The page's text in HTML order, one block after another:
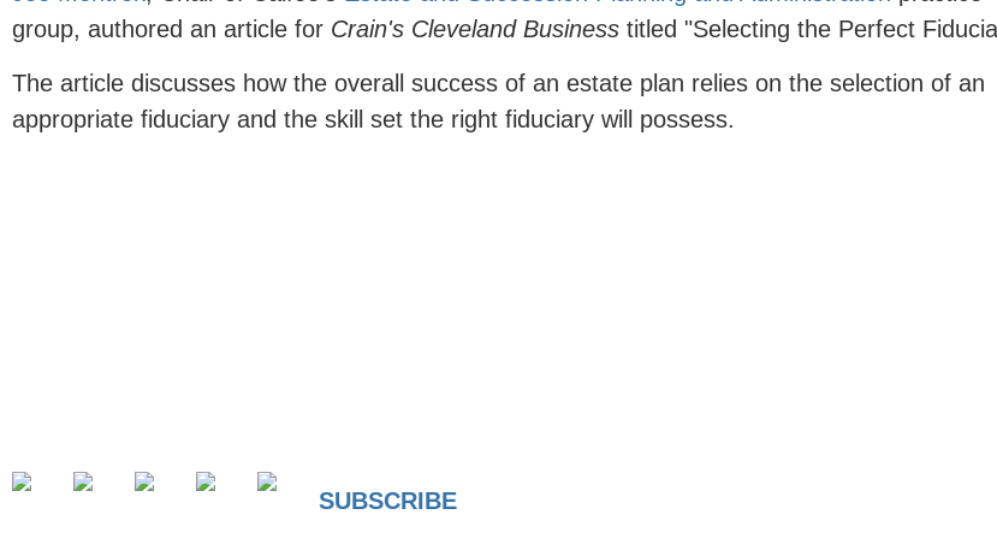
group, authored an article for Crain's Cleveland Business titled "Selecting the Perfect
The article discusses how the overall success of an estate plan relies on the selection of an
appropriate fiduciary and the skill set the right fiduciary will possess.
SUBSCRIBE